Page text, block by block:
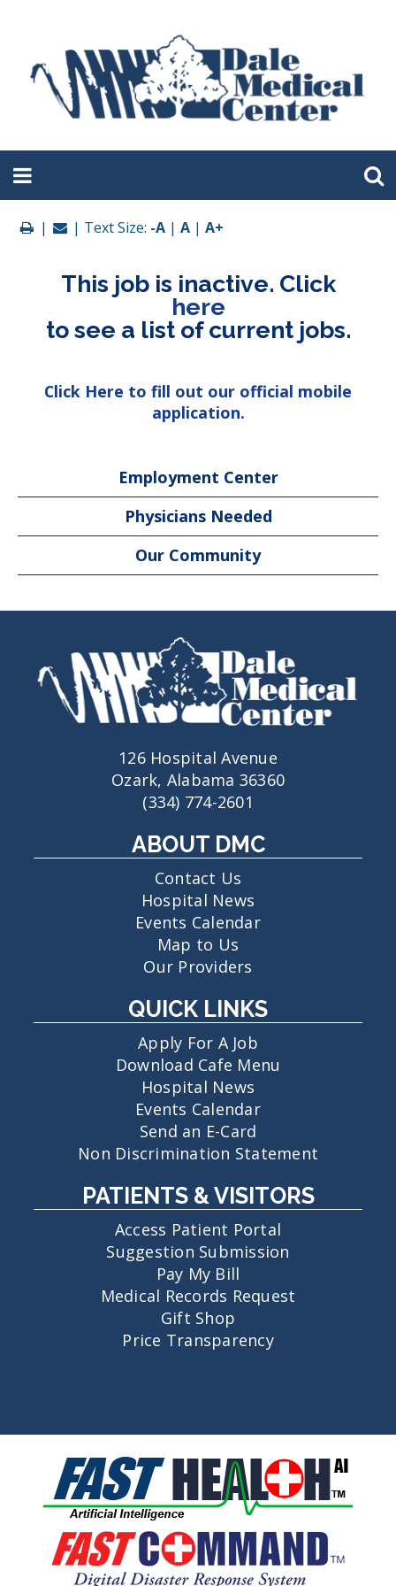
Employment Center
Physicians Needed
Our Community
| | Text Size: -A |A |A+
This job is inactive. Click
here
to see a list of current jobs.
Click Here to fill out our official mobile
application.
126 Hospital Avenue
Ozark, Alabama 36360
(334) 774-2601
ABOUT DMC
Contact Us
Hospital News
Events Calendar
Map to Us
Our Providers
QUICK LINKS
Apply For A Job
Download Cafe Menu
Hospital News
Events Calendar
Send an E-Card
Non Discrimination Statement
PATIENTS & VISITORS
Access Patient Portal
Suggestion Submission
Pay My Bill
Medical Records Request
Gift Shop
Price Transparency